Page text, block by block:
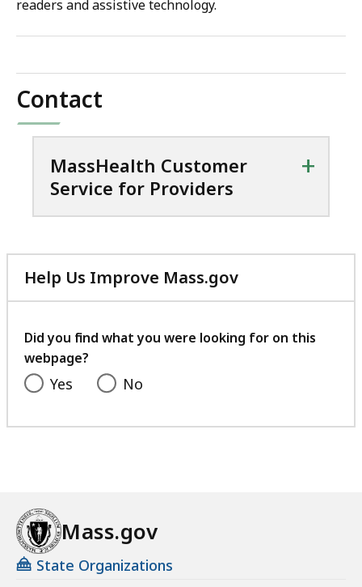
readers and assistive technology.
Contact
MassHealth Customer
Service for Providers
+
Help Us Improve Mass.gov
with
feedback
Did you find what you were looking for on this
webpage?
Yes No
Mass.gov
State Organizations